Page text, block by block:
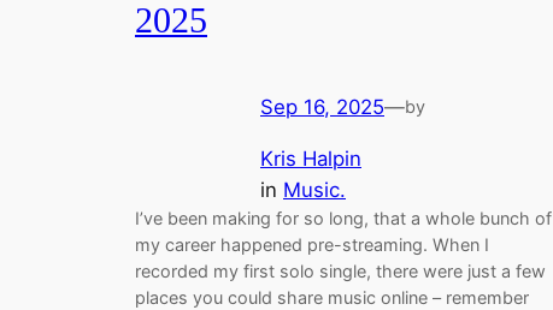
2025
Sep 16, 2025—by
Kris Halpin
in Music.
I’ve been making for so long, that a whole bunch of
my career happened pre-streaming. When I
recorded my first solo single, there were just a few
places you could share music online – remember